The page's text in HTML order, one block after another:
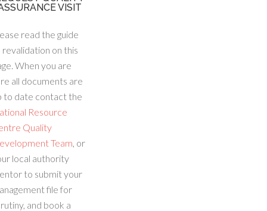
VISIT
read the guide
on this
When you are
all documents are
to date contact the
Resource
Quality
Team, or
local authority
to submit your
file for
and book a